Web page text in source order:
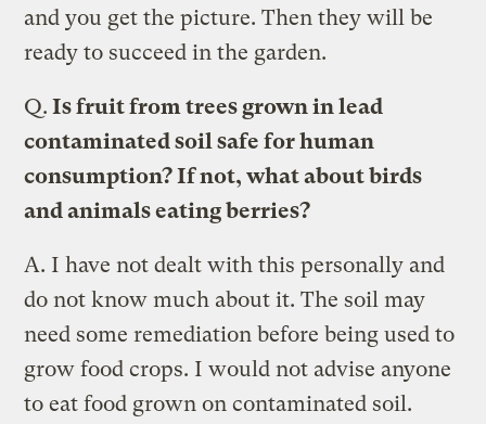
and you get the picture. Then they will be
ready to succeed in the garden.
Q. Is fruit from trees grown in lead
contaminated soil safe for human
consumption? If not, what about birds
and animals eating berries?
A. I have not dealt with this personally and
do not know much about it. The soil may
need some remediation before being used to
grow food crops. I would not advise anyone
to eat food grown on contaminated soil.